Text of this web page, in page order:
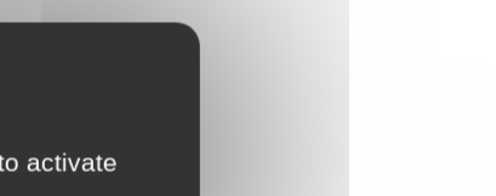
activate